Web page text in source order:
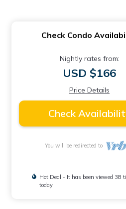
Check Condo
Nightly rates from:
USD $166
Price Details
Check
You will be redirected to
Hot Deal - It has been viewed 38
today